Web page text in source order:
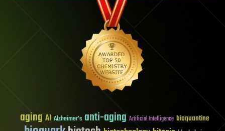
aging AI Alzheimer's anti-aging Artificial Intelligence bioquantine